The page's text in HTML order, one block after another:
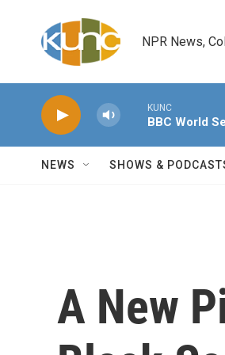
NPR News,
KUNC
BBC World
NEWS SHOWS &
A New